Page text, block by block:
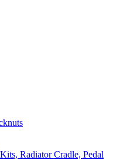
Radiator Cradle, Pedal